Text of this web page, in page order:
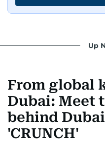
Up
From global
Dubai: Meet
behind
'CRUNCH'